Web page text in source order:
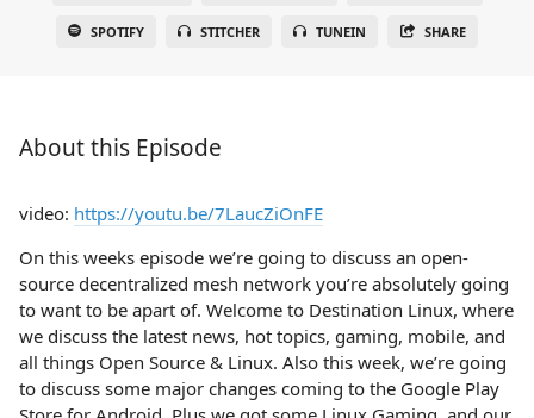
SPOTIFY STITCHER TUNEIN SHARE
About this Episode
video: https://youtu.be/7LaucZiOnFE
On this weeks episode we’re going to discuss an open-
source decentralized mesh network you’re absolutely going
to want to be apart of. Welcome to Destination Linux, where
we discuss the latest news, hot topics, gaming, mobile, and
all things Open Source & Linux. Also this week, we’re going
to discuss some major changes coming to the Google Play